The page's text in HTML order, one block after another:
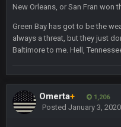
New Orleans, or San Fran won
Green Bay has got to be the
always a threat, but they just
Baltimore to me. Hell,
Omerta+ 1,206
Posted January 3, 2020
jesus everyone came
SteVo+
O_O
BwareDWare94
Holy political